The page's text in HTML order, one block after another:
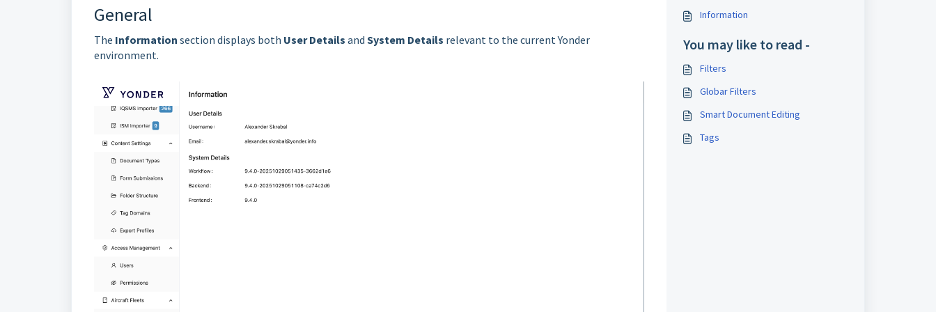
General
The Information section displays both User Details and System Details relevant to the current Yonder
environment.
Information
You may like to read -
Filters
Globar Filters
Smart Document Editing
Tags